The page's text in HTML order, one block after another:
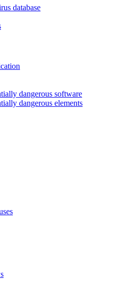
database
dangerous software
dangerous elements